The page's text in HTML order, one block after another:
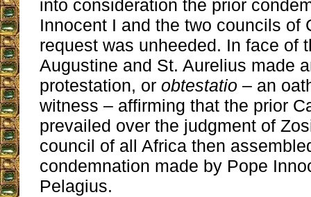
into consideration the prior
Innocent I and the two councils of
request was unheeded. In face of
Augustine and St. Aurelius made
protestation, orobtestatio – an
witness – affirming that the prior
prevailed over the judgment of
council of all Africa then
condemnation made by Pope
Pelagius.